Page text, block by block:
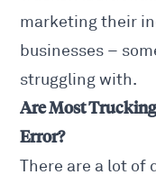
marketing their
businesses –
struggling with.
Are Most
Error?
There are a lot of